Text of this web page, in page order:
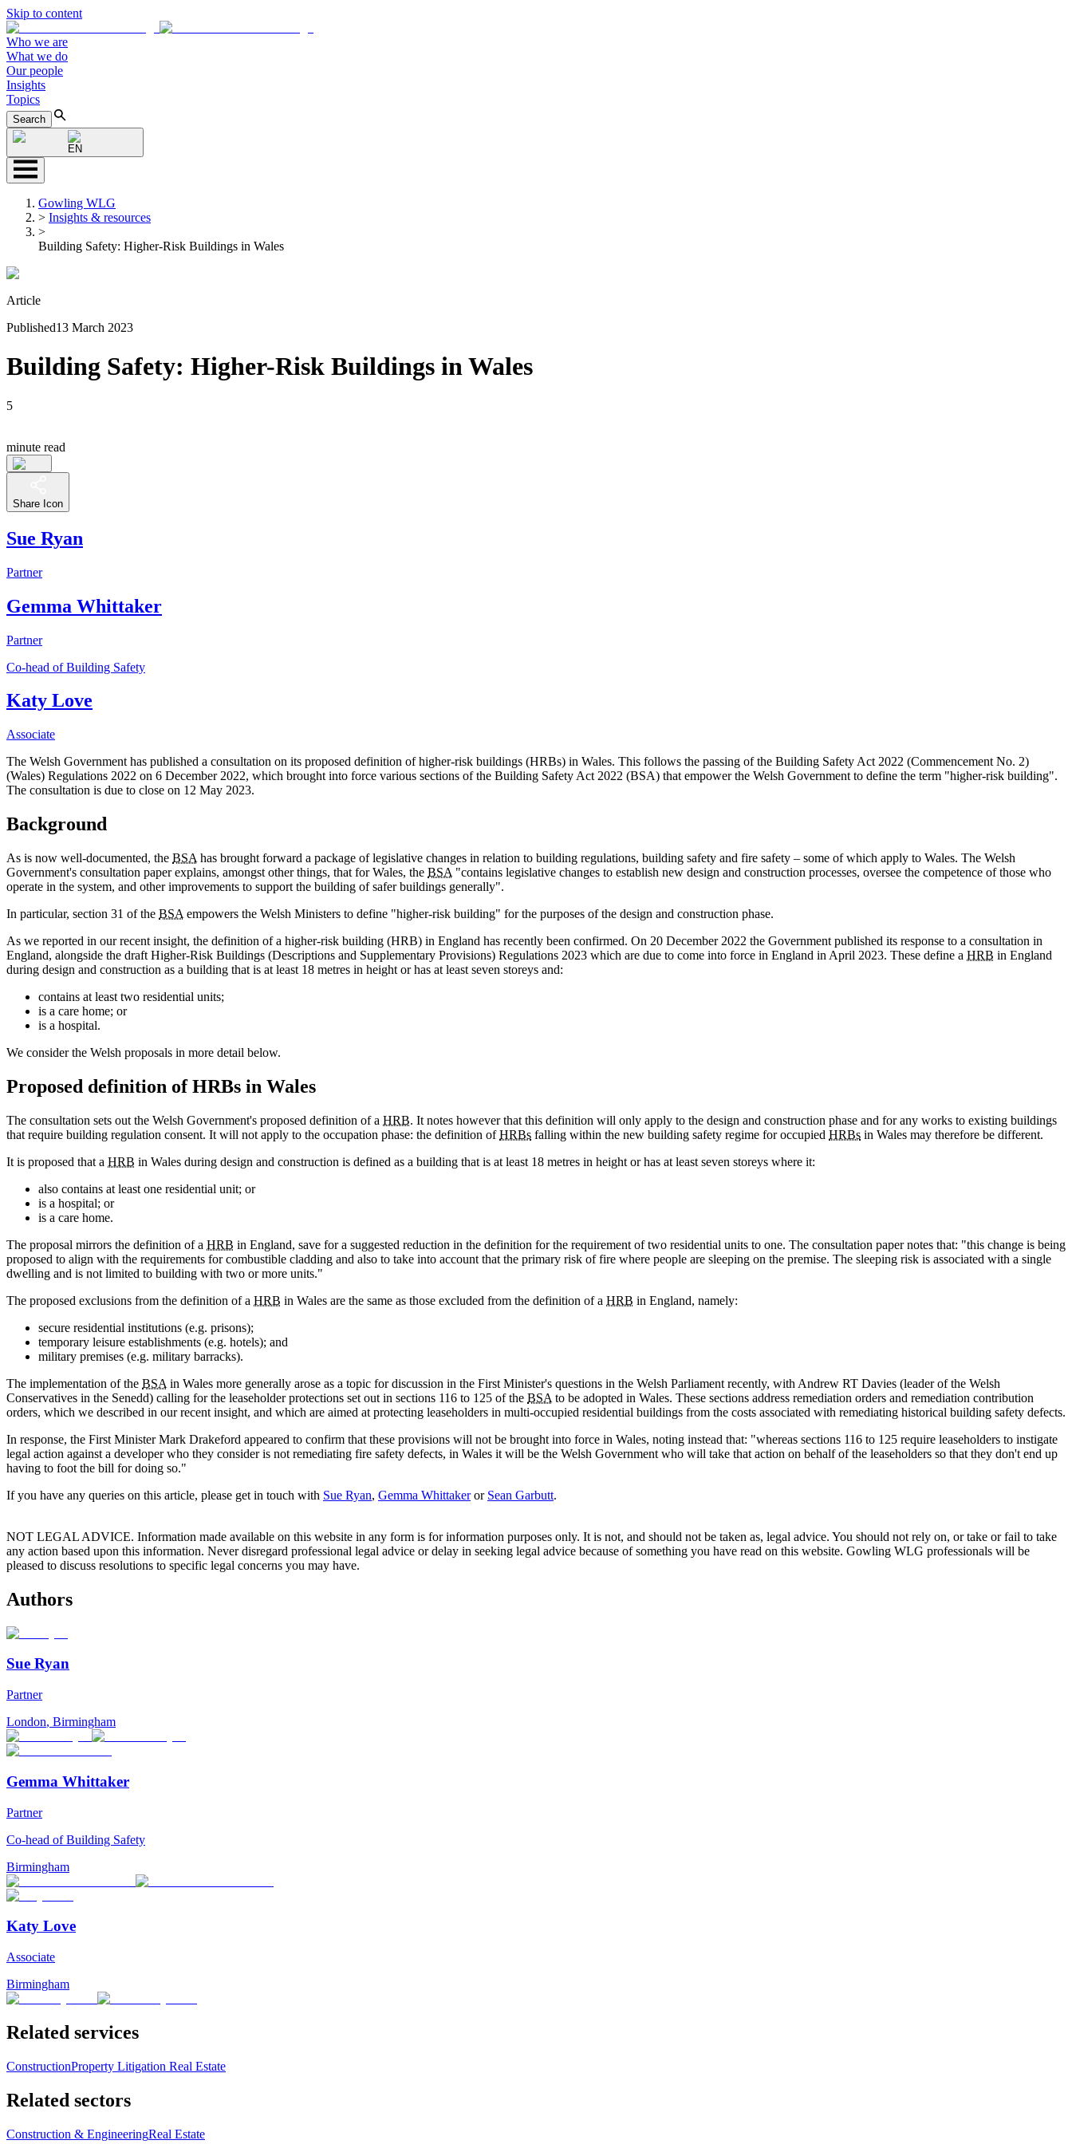
Skip to content
Who we are
What we do
Our people
Insights
Topics
Search
EN
Gowling WLG
> Insights & resources
>
Building Safety: Higher-Risk Buildings in Wales
Article
Published13 March 2023
Building Safety: Higher-Risk Buildings in Wales
5
minute read
Share Icon
Sue Ryan
Partner
Gemma Whittaker
Partner
Co-head of Building Safety
Katy Love
Associate
The Welsh Government has published a consultation on its proposed definition of higher-risk buildings (HRBs) in Wales. This follows the passing of the Building Safety Act 2022 (Commencement No. 2)
(Wales) Regulations 2022 on 6 December 2022, which brought into force various sections of the Building Safety Act 2022 (BSA) that empower the Welsh Government to define the term "higher-risk building".
The consultation is due to close on 12 May 2023.
Background
As is now well-documented, the BSA has brought forward a package of legislative changes in relation to building regulations, building safety and fire safety – some of which apply to Wales. The Welsh
Government's consultation paper explains, amongst other things, that for Wales, the BSA "contains legislative changes to establish new design and construction processes, oversee the competence of those who
operate in the system, and other improvements to support the building of safer buildings generally".
In particular, section 31 of the BSA empowers the Welsh Ministers to define "higher-risk building" for the purposes of the design and construction phase.
As we reported in our recent insight, the definition of a higher-risk building (HRB) in England has recently been confirmed. On 20 December 2022 the Government published its response to a consultation in
England, alongside the draft Higher-Risk Buildings (Descriptions and Supplementary Provisions) Regulations 2023 which are due to come into force in England in April 2023. These define a HRB in England
during design and construction as a building that is at least 18 metres in height or has at least seven storeys and:
contains at least two residential units;
is a care home; or
is a hospital.
We consider the Welsh proposals in more detail below.
Proposed definition of HRBs in Wales
The consultation sets out the Welsh Government's proposed definition of a HRB. It notes however that this definition will only apply to the design and construction phase and for any works to existing buildings
that require building regulation consent. It will not apply to the occupation phase: the definition ofHRBs falling within the new building safety regime for occupied HRBs in Wales may therefore be different.
It is proposed that a HRB in Wales during design and construction is defined as a building that is at least 18 metres in height or has at least seven storeys where it:
also contains at least one residential unit; or
is a hospital; or
is a care home.
The proposal mirrors the definition of a HRB in England, save for a suggested reduction in the definition for the requirement of two residential units to one. The consultation paper notes that: "this change is being
proposed to align with the requirements for combustible cladding and also to take into account that the primary risk of fire where people are sleeping on the premise. The sleeping risk is associated with a single
dwelling and is not limited to building with two or more units."
The proposed exclusions from the definition of a HRB in Wales are the same as those excluded from the definition of a HRB in England, namely:
secure residential institutions (e.g. prisons);
temporary leisure establishments (e.g. hotels); and
military premises (e.g. military barracks).
The implementation of the BSA in Wales more generally arose as a topic for discussion in the First Minister's questions in the Welsh Parliament recently, with Andrew RT Davies (leader of the Welsh
Conservatives in the Senedd) calling for the leaseholder protections set out in sections 116 to 125 of the BSA to be adopted in Wales. These sections address remediation orders and remediation contribution
orders, which we described in our recent insight, and which are aimed at protecting leaseholders in multi-occupied residential buildings from the costs associated with remediating historical building safety defects.
In response, the First Minister Mark Drakeford appeared to confirm that these provisions will not be brought into force in Wales, noting instead that: "whereas sections 116 to 125 require leaseholders to instigate
legal action against a developer who they consider is not remediating fire safety defects, in Wales it will be the Welsh Government who will take that action on behalf of the leaseholders so that they don't end up
having to foot the bill for doing so."
If you have any queries on this article, please get in touch with Sue Ryan, Gemma Whittakeror Sean Garbutt.
NOT LEGAL ADVICE. Information made available on this website in any form is for information purposes only. It is not, and should not be taken as, legal advice. You should not rely on, or take or fail to take
any action based upon this information. Never disregard professional legal advice or delay in seeking legal advice because of something you have read on this website. Gowling WLG professionals will be
pleased to discuss resolutions to specific legal concerns you may have.
Authors
Sue Ryan
Partner
London, Birmingham
Gemma Whittaker
Partner
Co-head of Building Safety
Birmingham
Katy Love
Associate
Birmingham
Related services
ConstructionProperty Litigation Real Estate
Related sectors
Construction & EngineeringReal Estate